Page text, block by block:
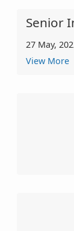
Senior
27 May,
View More